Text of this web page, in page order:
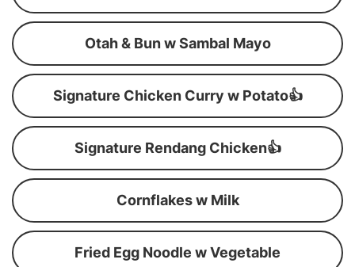
Otah & Bun w Sambal Mayo
Signature Chicken Curry w Potato👍
Signature Rendang Chicken👍
Cornflakes w Milk
Fried Egg Noodle w Vegetable